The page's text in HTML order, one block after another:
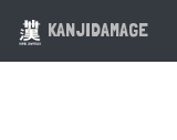
KANJIDAMAGE